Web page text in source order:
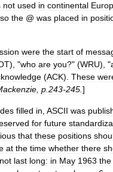
not used in continental
so the @ was placed in
were the start of
), "who are you?" (WRU), "
(ACK). These
p 243-245 ]
filled in ASCII was
for future
that these positions
at the time whether there
not last long: in May 1963 the